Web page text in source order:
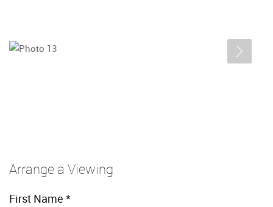
Arrange a Viewing
First Name *